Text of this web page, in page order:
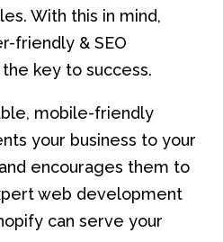
With this in mind,
friendly & SEO
key to success.
mobile-friendly
your business to your
encourages them to
web development
can serve your